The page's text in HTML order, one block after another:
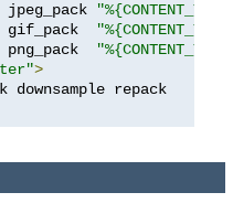
jpeg_pack
gif_pack
png_pack
>